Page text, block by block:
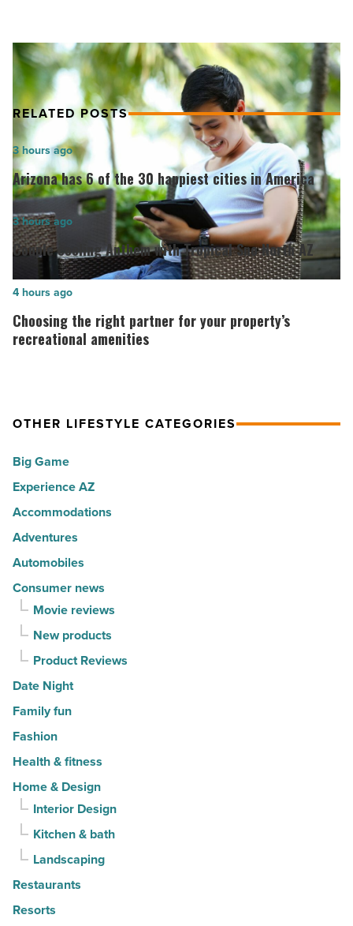
and
no-
nonsense
news
reports.
-
Read
Article
RELATED POSTS
Arizona
has
6
of
the
30
happiest
in
America
Article
Arizona has 6 of the 30 happiest cities in America
3 hours ago
Couple
cooling
with
Sno
Read
Couple cooling Anthem with Tropical Sno North AZ
3 hours ago
Choosing
the
right
property’s
amenities
-
Read
Article
Choosing the right partner for your property’s
recreational amenities
4 hours ago
OTHER LIFESTYLE CATEGORIES
Big Game
Experience AZ
Accommodations
Adventures
Automobiles
Consumer news
Movie reviews
New products
Product Reviews
Date Night
Family fun
Fashion
Health & fitness
Home & Design
Interior Design
Kitchen & bath
Landscaping
Restaurants
Resorts